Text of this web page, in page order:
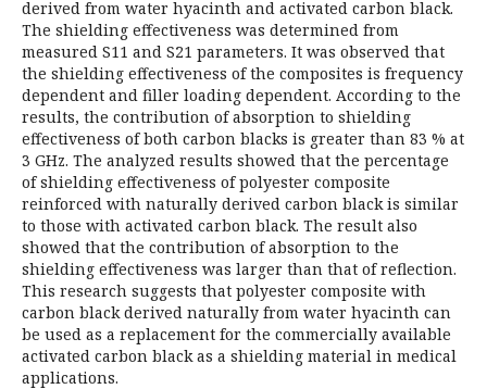
derived from water hyacinth and activated carbon black.
The shielding effectiveness was determined from
measured S11 and S21 parameters. It was observed that
the shielding effectiveness of the composites is frequency
dependent and filler loading dependent. According to the
results, the contribution of absorption to shielding
effectiveness of both carbon blacks is greater than 83 % at
3 GHz. The analyzed results showed that the percentage
of shielding effectiveness of polyester composite
reinforced with naturally derived carbon black is similar
to those with activated carbon black. The result also
showed that the contribution of absorption to the
shielding effectiveness was larger than that of reflection.
This research suggests that polyester composite with
carbon black derived naturally from water hyacinth can
be used as a replacement for the commercially available
activated carbon black as a shielding material in medical
applications.